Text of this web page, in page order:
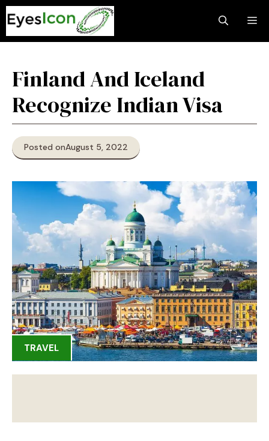
Skip
to
content
Finland And Iceland
Recognize Indian Visa
Posted onAugust 5, 2022
TRAVEL